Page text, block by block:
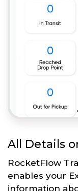
All Details
RocketFlow
enables your
information